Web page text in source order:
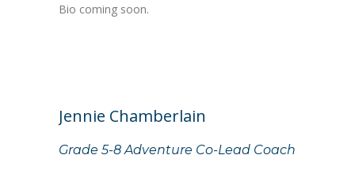
Bio coming soon.
Jennie Chamberlain
Grade 5-8 Adventure Co-Lead Coach